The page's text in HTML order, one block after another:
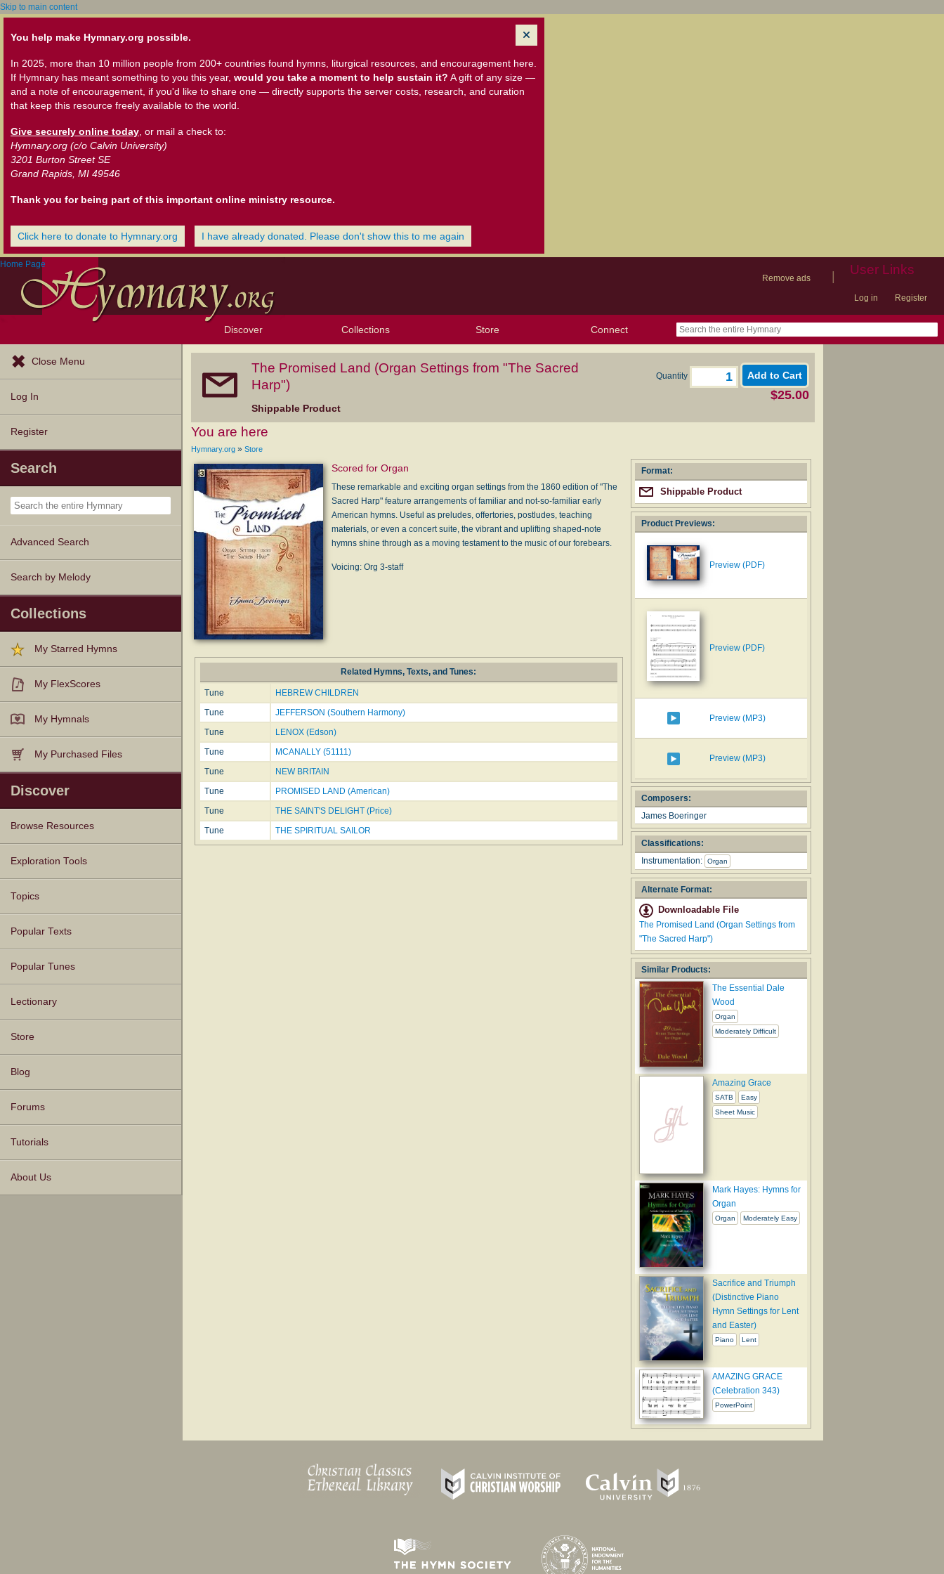
Skip to main content
You help make Hymnary.org possible.
In 2025, more than 10 million people from 200+ countries found hymns, liturgical resources, and encouragement here.
If Hymnary has meant something to you this year, would you take a moment to help sustain it? A gift of any size —
and a note of encouragement, if you'd like to share one — directly supports the server costs, research, and curation
that keep this resource freely available to the world.
Give securely online today , or mail a check to:
Hymnary.org (c/o Calvin University)
3201 Burton Street SE
Grand Rapids, MI 49546
Thank you for being part of this important online ministry resource.
Click here to donate to Hymnary.org I have already donated. Please don't show this to me again
Home Page
Remove ads
User Links
Log in Register
Discover Collections Store Connect
Close Menu
Log In
Register
Search
Advanced Search
Search by Melody
Collections
My Starred Hymns
My FlexScores
My Hymnals
My Purchased Files
Discover
Browse Resources
Texts
Tunes
Instances
People
Hymnals
Exploration Tools
Topics
Popular Texts
Popular Tunes
Lectionary
Store
Blog
Forums
Tutorials
About Us
The Promised Land (Organ Settings from "The Sacred
Harp")
Shippable Product
Quantity
$25.00
You are here
Hymnary.org » Store
Scored for Organ
These remarkable and exciting organ settings from the 1860 edition of "The
Sacred Harp" feature arrangements of familiar and not-so-familiar early
American hymns. Useful as preludes, offertories, postludes, teaching
materials, or even a concert suite, the vibrant and uplifting shaped-note
hymns shine through as a moving testament to the music of our forebears.
Voicing: Org 3-staff
Format:
Shippable Product
Product Previews:
Preview (PDF)
Preview (PDF)
Preview (MP3)
Preview (MP3)
Composers:
James Boeringer
Classifications:
Instrumentation:
Organ
Alternate Format:
Downloadable File
The Promised Land (Organ Settings from
"The Sacred Harp")
Similar Products:
The Essential Dale
Wood
Organ
Moderately Difficult
Amazing Grace
SATB
Easy
Sheet Music
Mark Hayes: Hymns for
Organ
Organ Moderately Easy
Sacrifice and Triumph
(Distinctive Piano
Hymn Settings for Lent
and Easter)
Piano Lent
AMAZING GRACE
(Celebration 343)
PowerPoint
Related Hymns, Texts, and Tunes:
Tune
HEBREW CHILDREN
Tune
JEFFERSON (Southern Harmony)
Tune
LENOX (Edson)
Tune
MCANALLY (51111)
Tune
NEW BRITAIN
Tune
PROMISED LAND (American)
Tune
THE SAINT'S DELIGHT (Price)
Tune
THE SPIRITUAL SAILOR